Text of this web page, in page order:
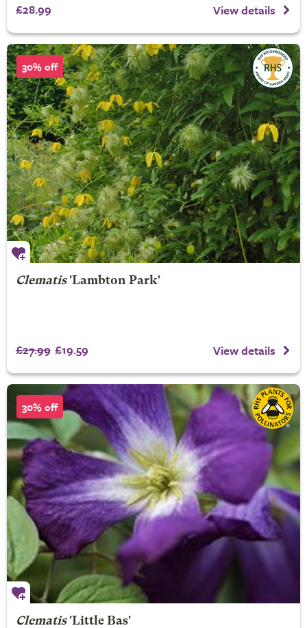
£28.99 View details
30% off
Clematis'Lambton Park'
£27.99 £19.59 View details
30% off
Clematis'Little Bas'